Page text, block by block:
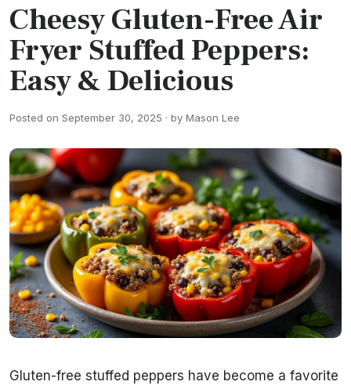
Cheesy Gluten-Free Air
Fryer Stuffed Peppers:
Easy & Delicious
Posted on September 30, 2025 · by Mason Lee
Gluten-free stuffed peppers have become a favorite